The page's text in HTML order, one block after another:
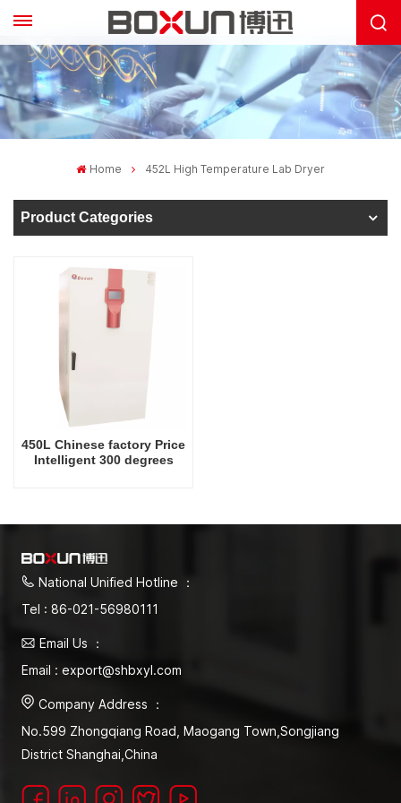
Home 452L High Temperature Lab Dryer
Product Categories
450L Chinese factory Price
Intelligent 300 degrees
National Unified Hotline ：
Tel : 86-021-56980111
Email Us ：
Email : export@shbxyl.com
Company Address ：
No.599 Zhongqiang Road, Maogang Town,Songjiang
District Shanghai,China